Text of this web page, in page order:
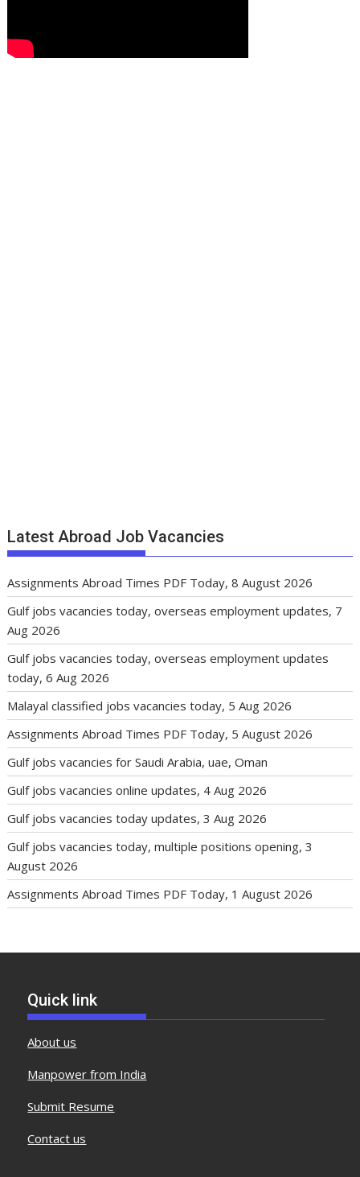
Latest Abroad Job Vacancies
Assignments Abroad Times PDF Today, 8 August 2026
Gulf jobs vacancies today, overseas employment updates, 7
Aug 2026
Gulf jobs vacancies today, overseas employment updates
today, 6 Aug 2026
Malayal classified jobs vacancies today, 5 Aug 2026
Assignments Abroad Times PDF Today, 5 August 2026
Gulf jobs vacancies for Saudi Arabia, uae, Oman
Gulf jobs vacancies online updates, 4 Aug 2026
Gulf jobs vacancies today updates, 3 Aug 2026
Gulf jobs vacancies today, multiple positions opening, 3
August 2026
Assignments Abroad Times PDF Today, 1 August 2026
Quick link
About us
Manpower from India
Submit Resume
Contact us